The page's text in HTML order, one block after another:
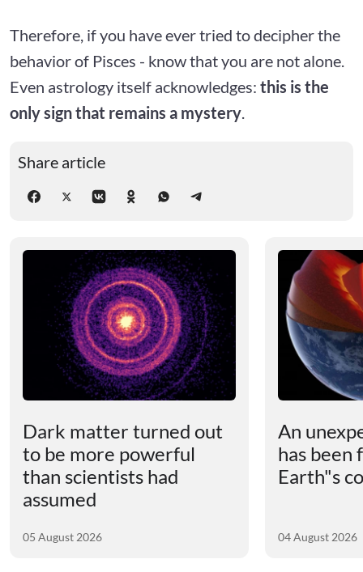
Therefore, if you have ever tried to decipher the
behavior of Pisces - know that you are not alone.
Even astrology itself acknowledges: this is the
only sign that remains a mystery
Share article
Dark matter turned out
to be more powerful
than scientists had
assumed
05 August 2026
An
has been
Earth"s
04 August 2026